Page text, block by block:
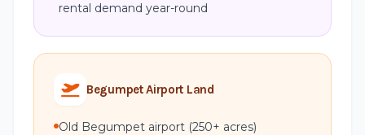
rental demand year-round
Begumpet Airport Land
Old Begumpet airport (250+ acres)